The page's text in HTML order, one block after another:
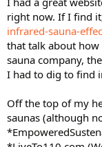
right now. If I find
infrared-sauna-
that talk about how
sauna company,
I had to dig to find
Off the top of my
saunas (although